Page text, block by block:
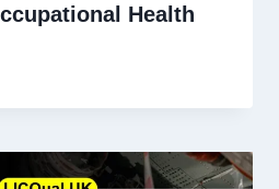
Health